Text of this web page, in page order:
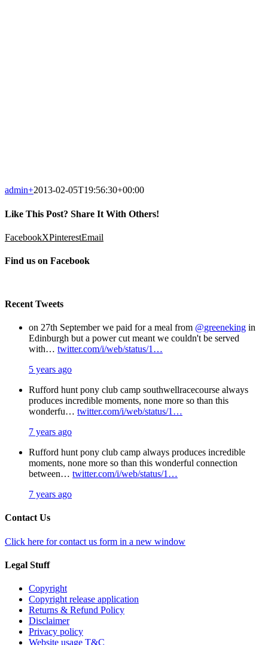
admin+2013-02-05T19:56:30+00:00
Like This Post? Share It With Others!
FacebookXPinterestEmail
Find us on Facebook
Recent Tweets
on 27th September we paid for a meal from @greeneking in
Edinburgh but a power cut meant we couldn't be served
with… twitter.com/i/web/status/1…
5 years ago
Rufford hunt pony club camp southwellracecourse always
produces incredible moments, none more so than this
wonderfu… twitter.com/i/web/status/1…
7 years ago
Rufford hunt pony club camp always produces incredible
moments, none more so than this wonderful connection
between… twitter.com/i/web/status/1…
7 years ago
Contact Us
Click here for contact us form in a new window
Legal Stuff
Copyright
Copyright release application
Returns & Refund Policy
Disclaimer
Privacy policy
Website usage T&C